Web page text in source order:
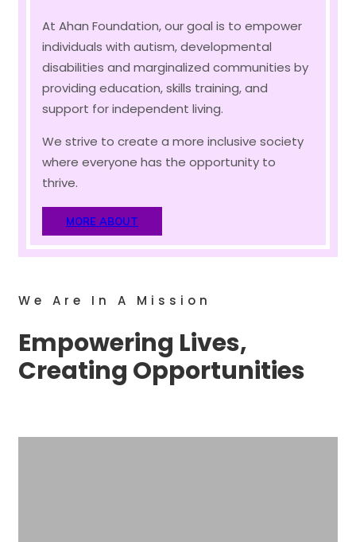
At Ahan Foundation, our goal is to empower
individuals with autism, developmental
disabilities and marginalized communities by
providing education, skills training, and
support for independent living.
We strive to create a more inclusive society
where everyone has the opportunity to
thrive.
MORE ABOUT
We Are In A Mission
Empowering Lives,
Creating Opportunities